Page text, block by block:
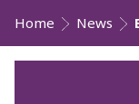
Home News